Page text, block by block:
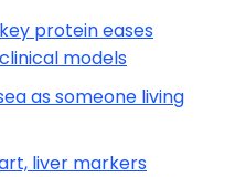
protein eases
models
as someone living
liver markers